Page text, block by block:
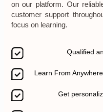
on our platform. Our
customer support
focus on learning.
Qualified
Learn From
Get